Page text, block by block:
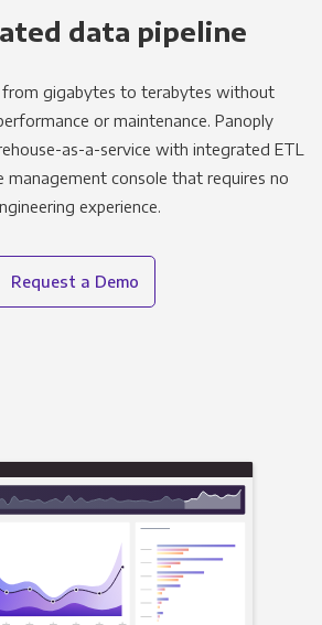
data pipeline
from gigabytes to terabytes without
or maintenance. Panoply
as-a-service with integrated ETL
management console that requires no
experience.
Request a Demo